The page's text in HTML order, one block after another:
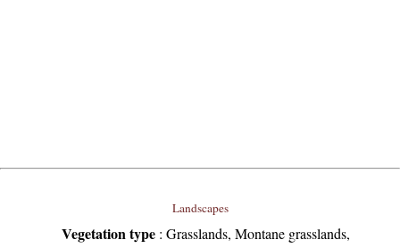
Landscapes
Vegetation type: Grasslands, Montane grasslands,